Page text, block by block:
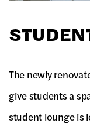
The newly
give students a
student lounge is